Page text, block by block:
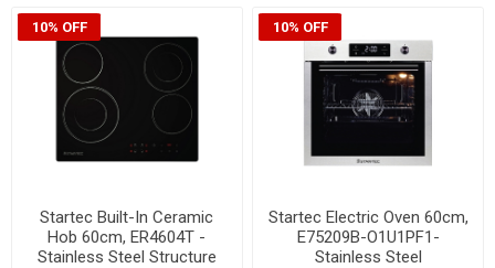
10% OFF
Startec Built-In Ceramic
Hob 60cm, ER4604T -
Stainless Steel Structure
10% OFF
Startec Electric Oven 60cm,
E75209B-O1U1PF1-
Stainless Steel